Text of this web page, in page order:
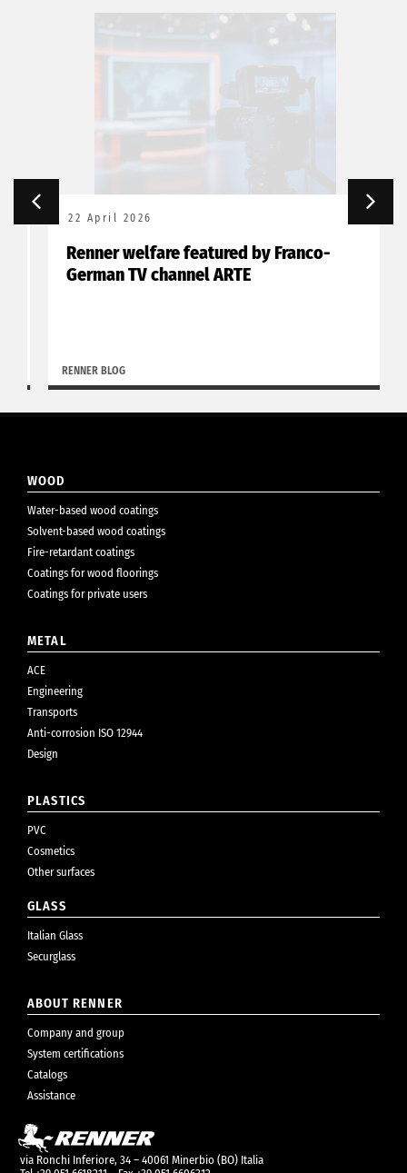
22 April 2026
Renner welfare featured by Franco-
German TV channel ARTE
RENNER BLOG
WOOD
Water-based wood coatings
Solvent-based wood coatings
Fire-retardant coatings
Coatings for wood floorings
Coatings for private users
METAL
ACE
Engineering
Transports
Anti-corrosion ISO 12944
Design
PLASTICS
PVC
Cosmetics
Other surfaces
GLASS
Italian Glass
Securglass
ABOUT RENNER
Company and group
System certifications
Catalogs
Assistance
via Ronchi Inferiore, 34 – 40061 Minerbio (BO) Italia